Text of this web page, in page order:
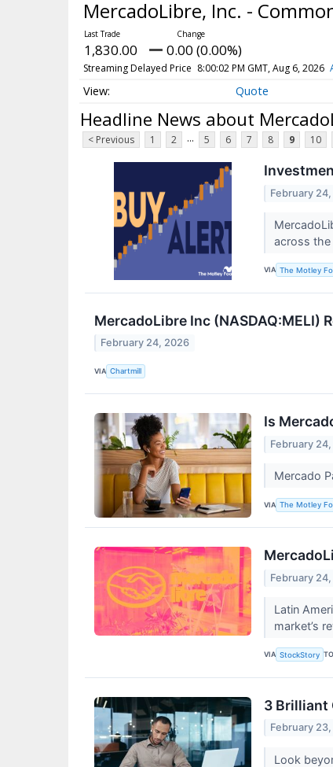
MercadoLibre, Inc. -
1,830.00 0.00 (0.00%)
Streaming Delayed Price 8:00:02 PM GMT, Aug 6, 2026
Quote
Headline News about
< Previous 1 2 ... 5 6 7 8 9 10
February
across the
VIA The Motley
MercadoLibre Inc (NASDAQ:MELI)
February 24, 2026
VIA Chartmill
Is
February
Mercado
VIA The Motley
February
Latin
market’s
VIA StockStory
3 Brilliant
February
Look